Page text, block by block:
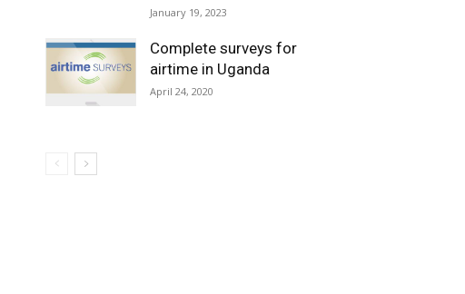
January 19, 2023
Complete surveys for
airtime in Uganda
April 24, 2020